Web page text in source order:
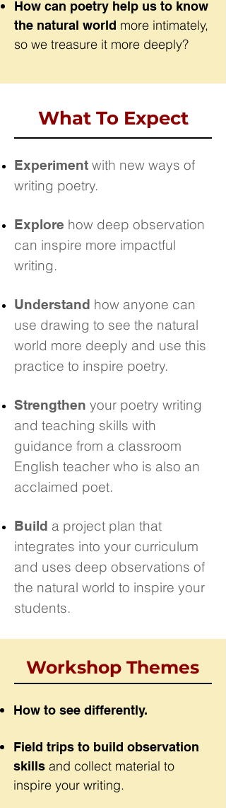
How can poetry help us to know
the natural world more intimately,
so we treasure it more deeply?
What To Expect
Experiment with new ways of
writing poetry.
Explore how deep observation
can inspire more impactful
writing.
Understand how anyone can
use drawing to see the natural
world more deeply and use this
practice to inspire poetry.
Strengthen your poetry writing
and teaching skills with
guidance from a classroom
English teacher who is also an
acclaimed poet.
Build a project plan that
integrates into your curriculum
and uses deep observations of
the natural world to inspire your
students.
Workshop Themes
How to see differently.
Field trips to build observation
skills and collect material to
inspire your writing.